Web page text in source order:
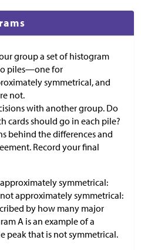
group a set of histogram
piles—one for
symmetrical, and
not.
with another group. Do
cards should go in each pile?
behind the differences and
Record your final
symmetrical:
approximately symmetrical:
by how many major
A is an example of a
peak that is not symmetrical.